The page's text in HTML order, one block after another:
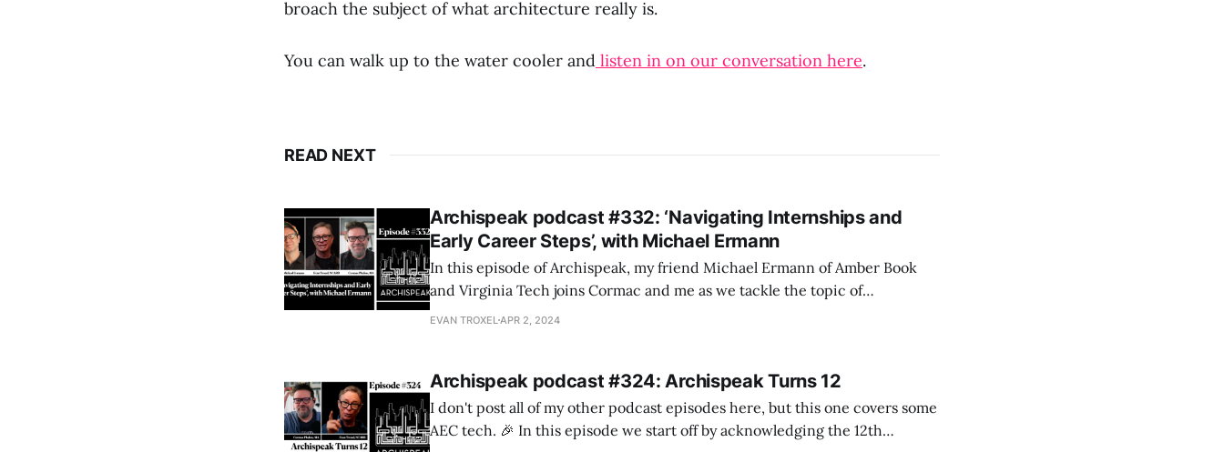
broach the subject of what architecture really is.
You can walk up to the water cooler and listen in on our conversation here.
READ NEXT
Archispeak podcast #332: ‘Navigating Internships and
Early Career Steps’, with Michael Ermann
In this episode of Archispeak, my friend Michael Ermann of Amber Book
and Virginia Tech joins Cormac and me as we tackle the topic of
architectural internships – both for those seeking and for the firms
EVAN TROXEL APR 2, 2024
Archispeak podcast #324: Archispeak Turns 12
I don't post all of my other podcast episodes here, but this one covers some
AEC tech. 🎉 In this episode we start off by acknowledging the 12th